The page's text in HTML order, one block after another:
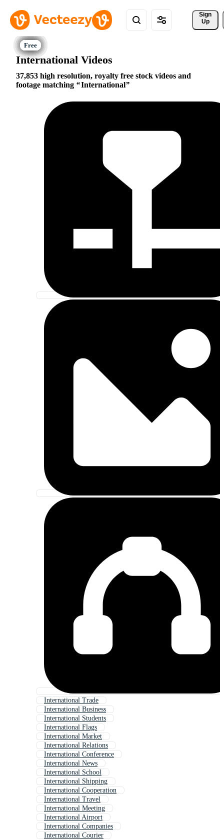
Sign
Up
International Videos
37,853 high resolution, royalty free stock videos and
footage matching
International
International Trade
International Business
International Students
International Flags
International Market
International Relations
International Conference
International News
International School
International Shipping
International Cooperation
International Travel
International Meeting
International Airport
International Companies
International Courier